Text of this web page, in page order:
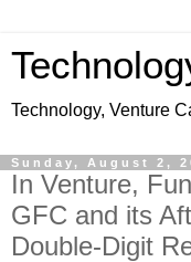
Technology, Venture
Sunday, August 2,
In Venture,
GFC and its
Double-Digit